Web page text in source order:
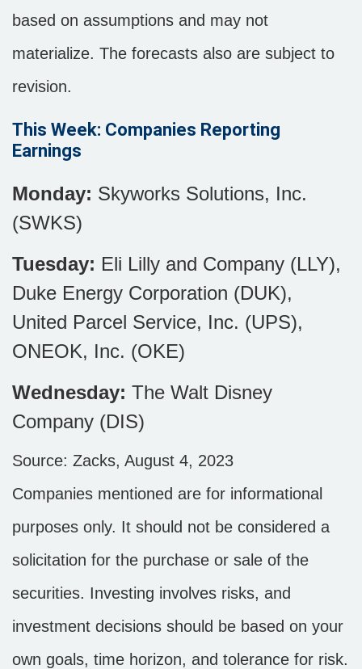
based on assumptions and may not
materialize. The forecasts also are subject to
revision.
This Week: Companies Reporting
Earnings
Monday: Skyworks Solutions, Inc.
(SWKS)
Tuesday: Eli Lilly and Company (LLY),
Duke Energy Corporation (DUK),
United Parcel Service, Inc. (UPS),
ONEOK, Inc. (OKE)
Wednesday: The Walt Disney
Company (DIS)
Source: Zacks, August 4, 2023
Companies mentioned are for informational
purposes only. It should not be considered a
solicitation for the purchase or sale of the
securities. Investing involves risks, and
investment decisions should be based on your
own goals, time horizon, and tolerance for risk.